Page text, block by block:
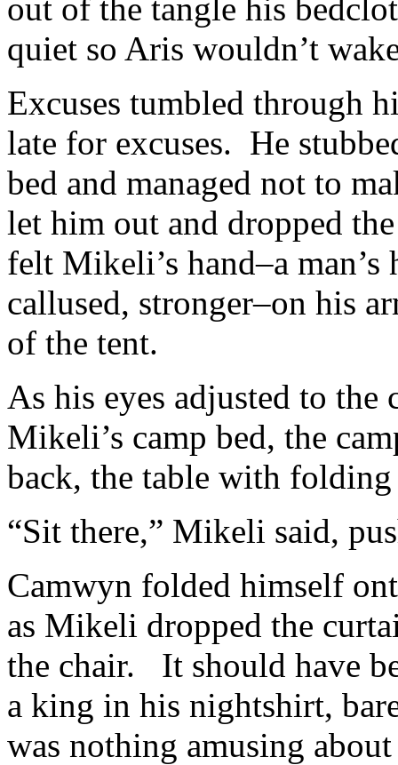
out of the tangle his
quiet so Aris wouldn’t
Excuses tumbled through
late for excuses. He
bed and managed not to
let him out and dropped
felt Mikeli’s hand–a
callused, stronger–on his
of the tent.
As his eyes adjusted to
Mikeli’s camp bed, the
back, the table with
“Sit there,” Mikeli said,
Camwyn folded himself
as Mikeli dropped the
the chair. It should have
a king in his nightshirt,
was nothing amusing